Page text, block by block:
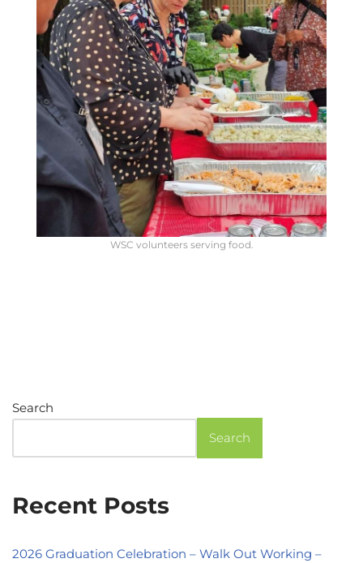
WSC volunteers serving food.
Search
Search
Recent Posts
2026 Graduation Celebration – Walk Out Working –